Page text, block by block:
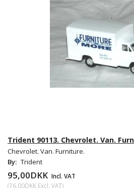
Trident 90113. Chevrolet. Van.
Chevrolet. Van. Furniture.
By: Trident
95,00DKK Incl. VAT
(76,00DKK Excl. VAT)